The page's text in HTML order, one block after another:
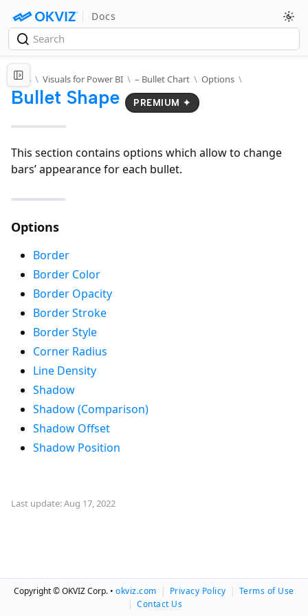
Docs
Docs \ Visuals for Power BI \ – Bullet Chart \ Options \
Bullet Shape PREMIUM ✦
This section contains options which allow to change
bars’ appearance for each bullet.
Options
Border
Border Color
Border Opacity
Border Stroke
Border Style
Corner Radius
Line Density
Shadow
Shadow (Comparison)
Shadow Offset
Shadow Position
Last update: Aug 17, 2022
Copyright © OKVIZ Corp. •okviz.com | Privacy Policy | Terms of Use
| Contact Us